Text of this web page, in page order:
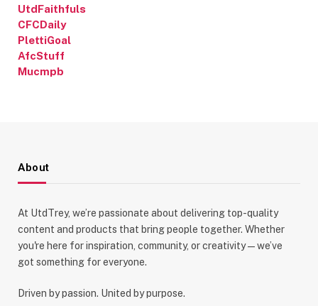
UtdFaithfuls
CFCDaily
PlettiGoal
AfcStuff
Mucmpb
About
At UtdTrey, we’re passionate about delivering top-quality
content and products that bring people together. Whether
you're here for inspiration, community, or creativity—we’ve
got something for everyone.
Driven by passion. United by purpose.